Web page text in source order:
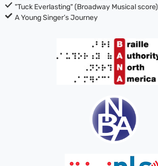
"Tuck Everlasting" (Broadway Musical score)
A Young Singer’s Journey